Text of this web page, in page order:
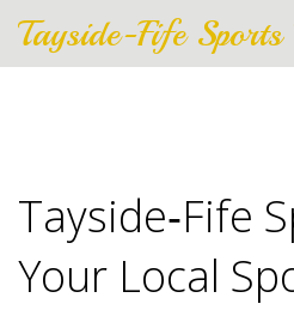
Tayside-Fife
Tayside‑Fife
Your Local